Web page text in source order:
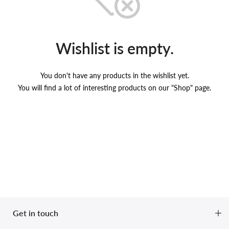
Wishlist is empty.
You don't have any products in the wishlist yet.
You will find a lot of interesting products on our "Shop" page.
Get in touch